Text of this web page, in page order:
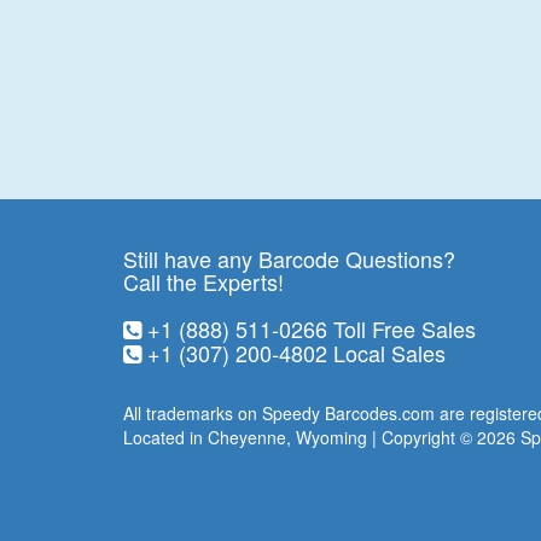
Still have any Barcode Questions?
Call the Experts!
+1 (888) 511-0266Toll Free Sales
+1 (307) 200-4802 Local Sales
All trademarks on Speedy Barcodes.com are
Located in Cheyenne, Wyoming | Copyright © 2026